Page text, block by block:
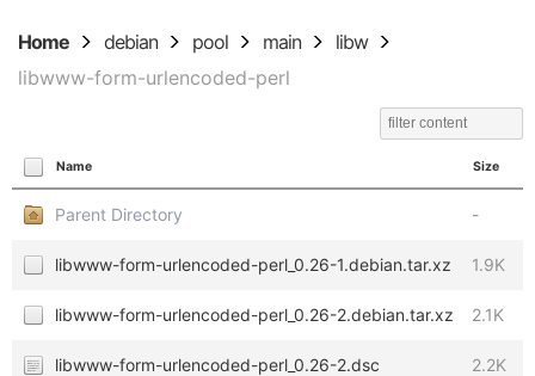
Home debian pool main
libw
libwww-form-urlencoded-perl
Name Size
Parent Directory -
libwww-form-urlencoded-perl_0.26-1.debian.tar.xz 1.9K
libwww-form-urlencoded-perl_0.26-2.debian.tar.xz 2.1K
libwww-form-urlencoded-perl_0.26-2.dsc 2.2K